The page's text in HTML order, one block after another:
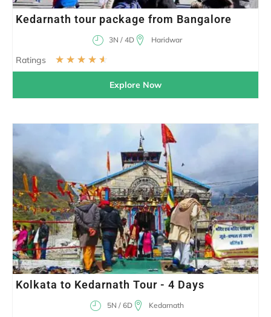
Kedarnath tour package from Bangalore
3N / 4D Haridwar
Ratings ☆ ☆ ☆ ☆ ☆
Explore Now
Kolkata to Kedarnath Tour - 4 Days
5N / 6D Kedarnath